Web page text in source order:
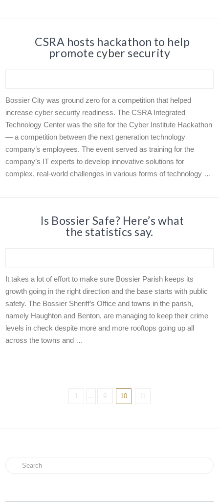
CSRA hosts hackathon to help
promote cyber security
Bossier City was ground zero for a competition that helped
increase cyber security readiness. The CSRA Integrated
Technology Center was the site for the Cyber Institute Hackathon
— a competition between the next generation technology
company’s employees. The event served as training for the
company’s IT experts to develop innovative solutions for
complex, real-world challenges in various forms of technology …
Is Bossier Safe? Here’s what
the statistics say.
It takes a lot of effort to make sure Bossier Parish keeps its
growth going in the right direction and the base starts with public
safety. The Bossier Sheriff’s Office and towns in the parish,
namely Haughton and Benton, are managing to keep their crime
levels in check despite more and more rooftops going up all
across the towns and …
1 ... 9 10 11
Search